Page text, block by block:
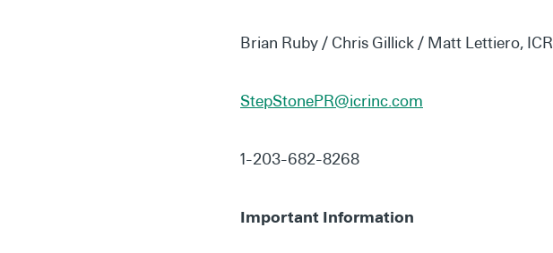
Brian Ruby / Chris Gillick / Matt Lettiero, ICR
StepStonePR@icrinc.com
1-203-682-8268
Important Information